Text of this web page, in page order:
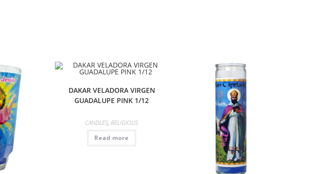
DAKAR VELADORA VIRGEN
GUADALUPE PINK 1/12
CANDLES,RELIGIOUS
Read more